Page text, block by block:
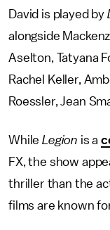
David is played by
alongside
Aselton, Tatyana
Rachel Keller,
Roessler, Jean
WhileLegion is a
FX, the show
thriller than the
films are known